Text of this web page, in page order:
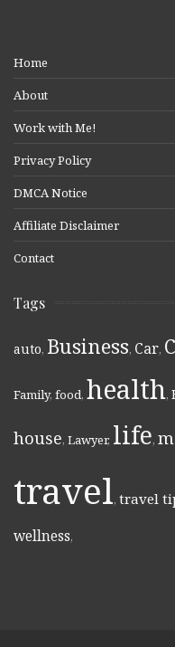
Home
About
Work with Me!
Privacy Policy
DMCA Notice
Affiliate Disclaimer
Contact
Tags
auto, Business, Car,
Family, food, health,
house, Lawyer, life,
travel, travel
wellness,